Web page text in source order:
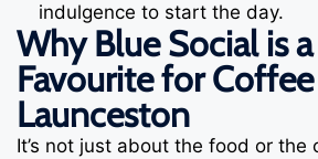
indulgence to start the day.
Why Blue Social is
Favourite for
Launceston
It’s not just about the food or the